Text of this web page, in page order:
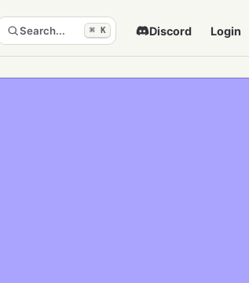
Search... ⌘ K Discord Login